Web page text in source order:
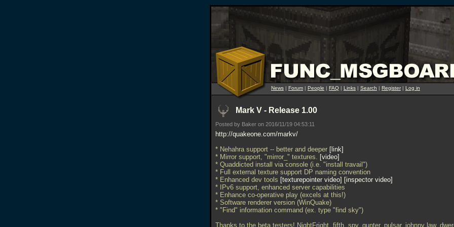
News | Forum | People | FAQ | Links | Search | Register| Log in
Mark V - Release 1.00
Posted by Baker on 2016/11/19 04:53:11
http://quakeone.com/markv/
* Nehahra support -- better and deeper
link
* Mirror support, "mirror_" textures. video
* Quaddicted install via console (i.e. "install travail")
* Full external texture support DP naming convention
* Enhanced dev tools texturepointer video
inspector video
* IPv6 support, enhanced server capabilities
* Enhance co-operative play (excels at this!)
* Software renderer version (WinQuake)
* "Find" information command (ex. type "find sky")
Thanks to the beta testers! NightFright, fifth, spy, gunter, pulsar, johnny law,